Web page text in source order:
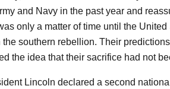
and Navy in the past year and
only a matter of time until the United
southern rebellion. Their
the idea that their sacrifice had not
Lincoln declared a second